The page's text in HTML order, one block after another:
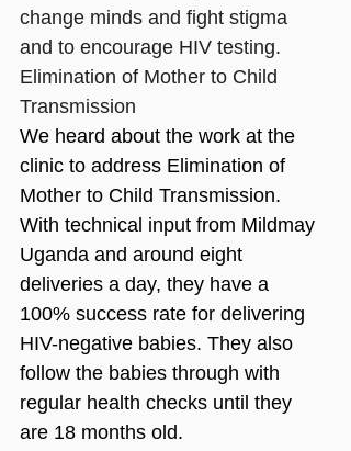
change minds and fight stigma
and to encourage HIV testing.
Elimination of Mother to Child
Transmission
We heard about the work at the
clinic to address Elimination of
Mother to Child Transmission.
With technical input from Mildmay
Uganda and around eight
deliveries a day, they have a
100% success rate for delivering
HIV-negative babies. They also
follow the babies through with
regular health checks until they
are 18 months old.